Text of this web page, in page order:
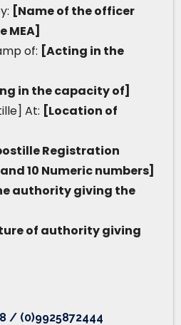
[Name of the officer
MEA]
of: [Acting in the
in the capacity of]
At: [Location of
Registration
10 Numeric numbers]
authority giving the
of authority giving
/ (0)9925872444